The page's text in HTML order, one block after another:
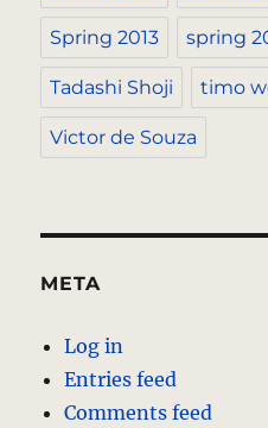
Spring 2013 spring
Tadashi Shoji timo
Victor de Souza
META
Log in
Entries feed
Comments feed